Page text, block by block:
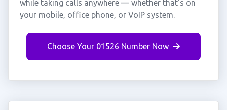
while taking calls anywhere — whether that's on
your mobile, office phone, or VoIP system.
Choose Your 01526 Number Now